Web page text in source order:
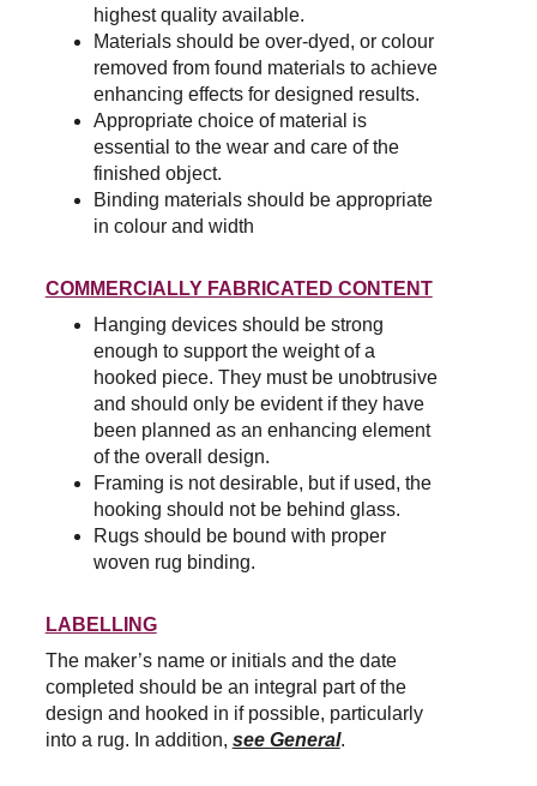
highest quality available.
Materials should be over-dyed, or colour
removed from found materials to achieve
enhancing effects for designed results.
Appropriate choice of material is
essential to the wear and care of the
finished object.
Binding materials should be appropriate
in colour and width
COMMERCIALLY FABRICATED CONTENT
Hanging devices should be strong
enough to support the weight of a
hooked piece. They must be unobtrusive
and should only be evident if they have
been planned as an enhancing element
of the overall design.
Framing is not desirable, but if used, the
hooking should not be behind glass.
Rugs should be bound with proper
woven rug binding.
LABELLING
The maker’s name or initials and the date
completed should be an integral part of the
design and hooked in if possible, particularly
into a rug. In addition, see General.